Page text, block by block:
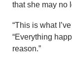
that she may no
“This is what
“Everything
reason.”